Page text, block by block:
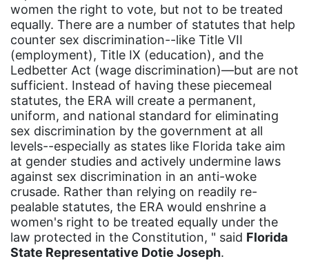
leadership
LGBTQ
Lily Tomlin
literacy
Living Equality
marriage equality
masculinity
maternal health
Maya Angelou
menstrual tracking
women the right to vote, but not to be treated
equally. There are a number of statutes that help
counter sex discrimination--like Title VII
(employment), Title IX (education), and the
Ledbetter Act (wage discrimination)—but are not
sufficient. Instead of having these piecemeal
statutes, the ERA will create a permanent,
uniform, and national standard for eliminating
sex discrimination by the government at all
levels--especially as states like Florida take aim
at gender studies and actively undermine laws
against sex discrimination in an anti-woke
crusade. Rather than relying on readily re-
pealable statutes, the ERA would enshrine a
women's right to be treated equally under the
law protected in the Constitution, " said Florida
State Representative Dotie Joseph.